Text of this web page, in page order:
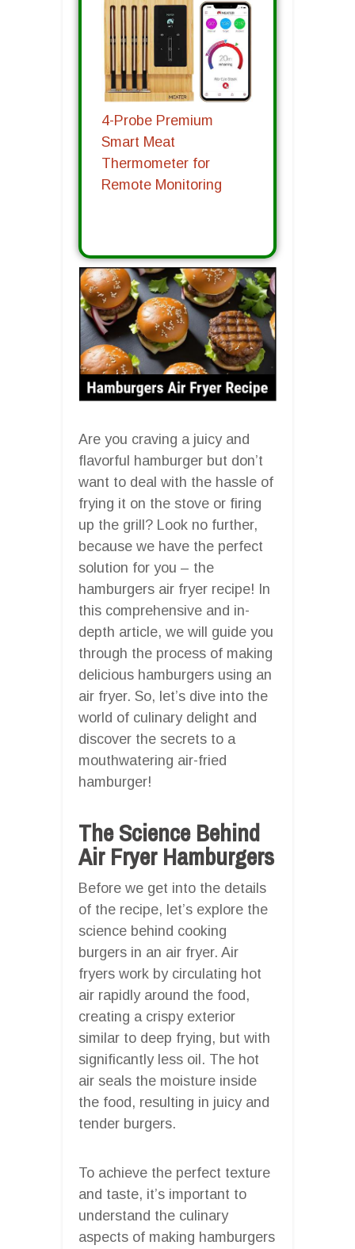
4-Probe Premium
Smart Meat
Thermometer for
Remote Monitoring
Are you craving a juicy and
flavorful hamburger but don’t
want to deal with the hassle of
frying it on the stove or firing
up the grill? Look no further,
because we have the perfect
solution for you – the
hamburgers air fryer recipe! In
this comprehensive and in-
depth article, we will guide you
through the process of making
delicious hamburgers using an
air fryer. So, let’s dive into the
world of culinary delight and
discover the secrets to a
mouthwatering air-fried
hamburger!
The Science Behind
Air Fryer Hamburgers
Before we get into the details
of the recipe, let’s explore the
science behind cooking
burgers in an air fryer. Air
fryers work by circulating hot
air rapidly around the food,
creating a crispy exterior
similar to deep frying, but with
significantly less oil. The hot
air seals the moisture inside
the food, resulting in juicy and
tender burgers.
To achieve the perfect texture
and taste, it’s important to
understand the culinary
aspects of making hamburgers